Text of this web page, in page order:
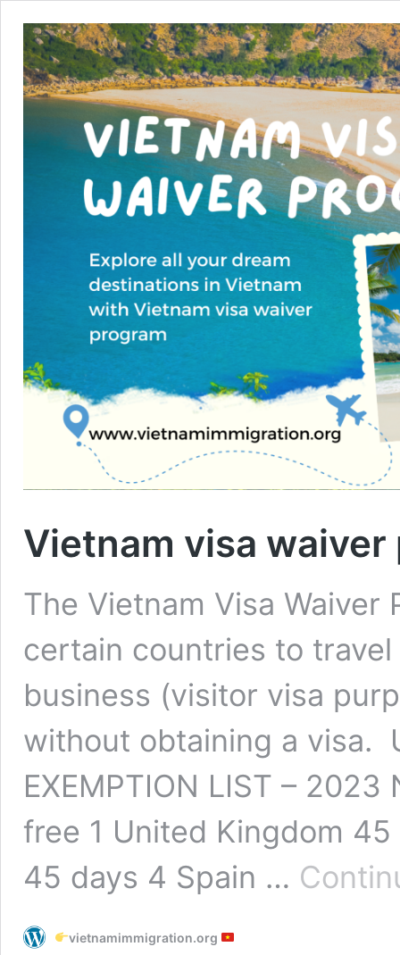
Vietnam visa waiver
The Vietnam Visa Waiver
certain countries to
business (visitor visa
without obtaining a visa.
EXEMPTION LIST –
free 1 United Kingdom
45 days 4 Spain …
vietnamimmigration.org